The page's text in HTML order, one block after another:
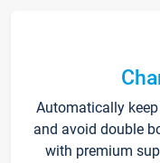
Automatically
and avoid double
with premium